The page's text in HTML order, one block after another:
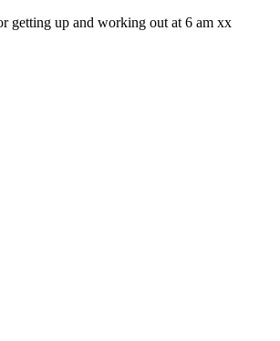
getting up and working out at 6 am xx